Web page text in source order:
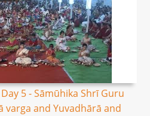
5 - Sāmūhika Shrī Guru
varga and Yuvadhārā and